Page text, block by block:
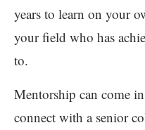
years to learn on your
your field who has
to.
Mentorship can come
connect with a senior